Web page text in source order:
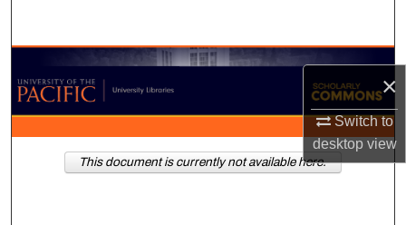
×
Switch to
desktopview
Browse Collections
My Account
About
This document is currently not available here.